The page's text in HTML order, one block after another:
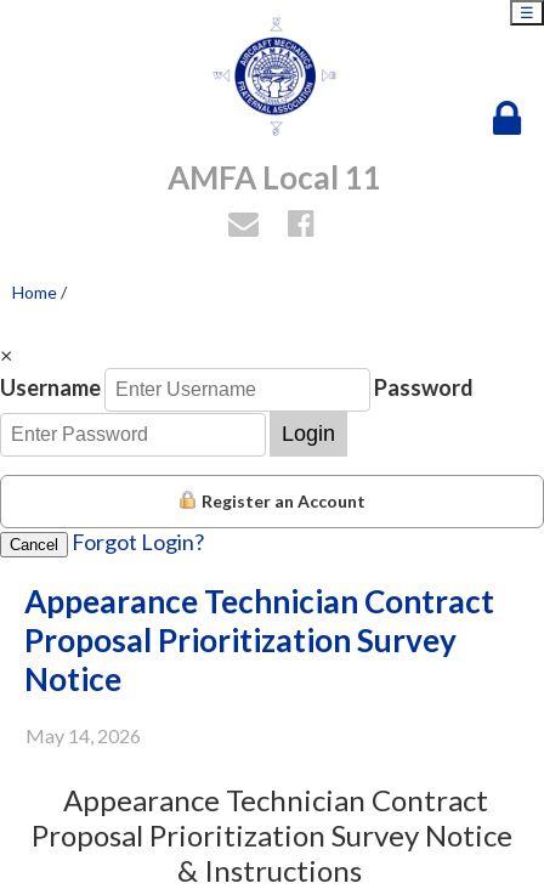
AMFA Local 11
☰
Home/
×
Username
Password
Login
Register an Account
Cancel Forgot Login?
Appearance Technician Contract
Proposal Prioritization Survey
Notice
May 14, 2026
Appearance Technician Contract
Proposal Prioritization Survey Notice
& Instructions